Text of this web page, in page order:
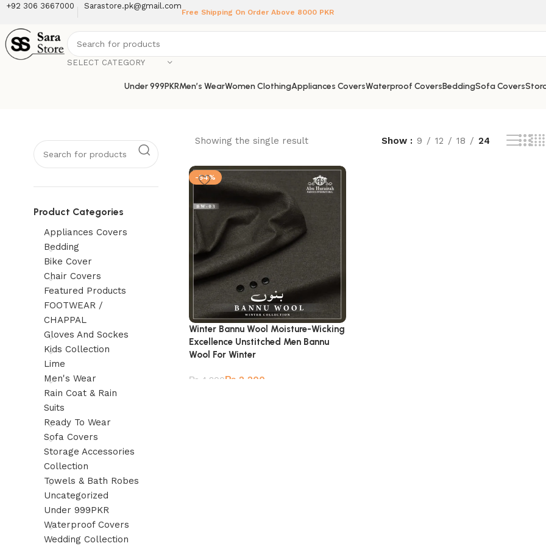
+92 306 3667000 Sarastore.pk@gmail.com
Free Shipping On Order Above 8000 PKR
SELECT CATEGORY
Under 999PKRMen’s WearWomen ClothingAppliances CoversWaterproof CoversBeddingSofa Covers
Product Categories
Appliances Covers
Bedding
Bike Cover
Chair Covers
Featured Products
FOOTWEAR /
CHAPPAL
Gloves And Sockes
Kids Collection
Lime
Men's Wear
Rain Coat & Rain
Suits
Ready To Wear
Sofa Covers
Storage Accessories
Collection
Towels & Bath Robes
Uncategorized
Under 999PKR
Waterproof Covers
Wedding Collection
Showing the single result Show 9 12 18 24
-54%
Winter Bannu Wool Moisture-Wicking
Excellence Unstitched Men Bannu
Wool For Winter
₨ 4,800₨ 2,200